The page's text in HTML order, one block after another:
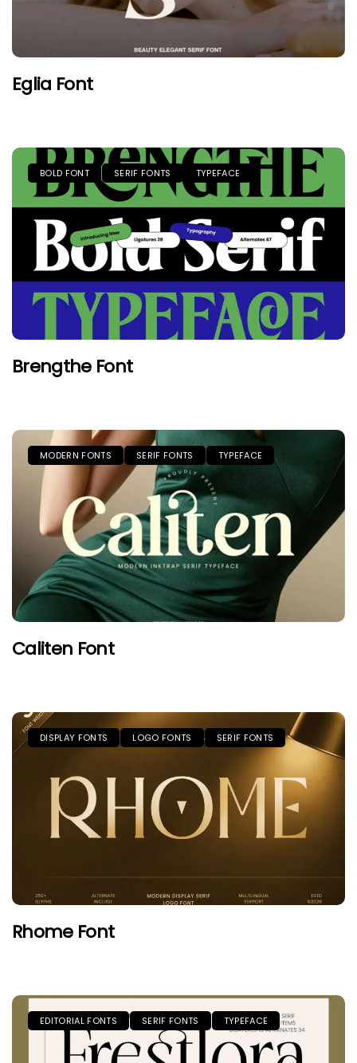
Eglia Font
BOLD FONT SERIF FONTS TYPEFACE
Brengthe Font
MODERN FONTS SERIF FONTS TYPEFACE
Caliten Font
DISPLAY FONTS LOGO FONTS SERIF FONTS
Rhome Font
EDITORIAL FONTS SERIF FONTS TYPEFACE